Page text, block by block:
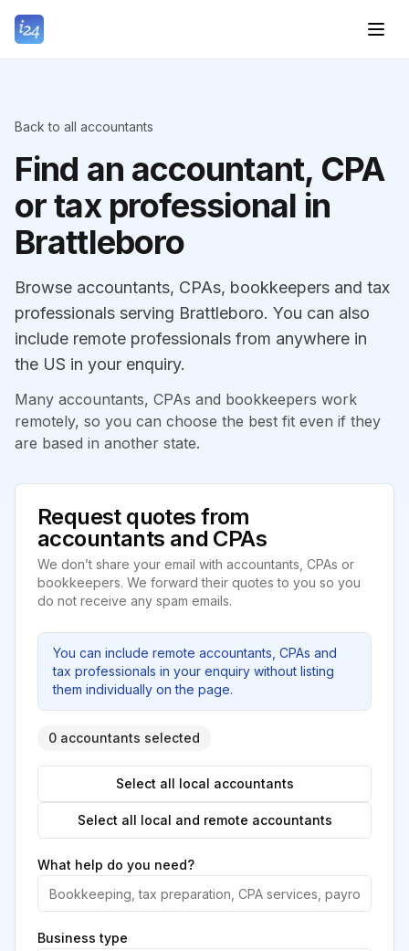
Back to all accountants
Find an accountant, CPA
or tax professional in
Brattleboro
Browse accountants, CPAs, bookkeepers and tax
professionals serving Brattleboro. You can also
include remote professionals from anywhere in
the US in your enquiry.
Many accountants, CPAs and bookkeepers work
remotely, so you can choose the best fit even if they
are based in another state.
Request quotes from
accountants and CPAs
We don’t share your email with accountants, CPAs or
bookkeepers. We forward their quotes to you so you
do not receive any spam emails.
You can include remote accountants, CPAs and
tax professionals in your enquiry without listing
them individually on the page.
0 accountants selected
Select all local accountants
Select all local and remote accountants
What help do you need?
Business type